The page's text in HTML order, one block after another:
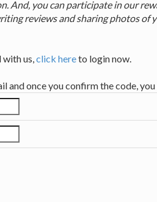
And, you can participate in our
reviews and sharing photos of
with us,click hereto login now.
and once you confirm the code,